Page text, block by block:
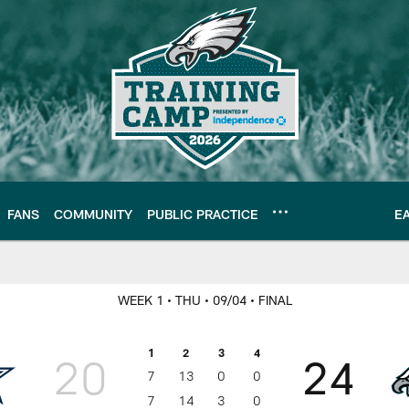
FANS COMMUNITY PUBLIC PRACTICE
WEEK 1 • THU • 09/04 • FINAL
20 1 2 3 4
7 13 0
0
7
14 3 0 24